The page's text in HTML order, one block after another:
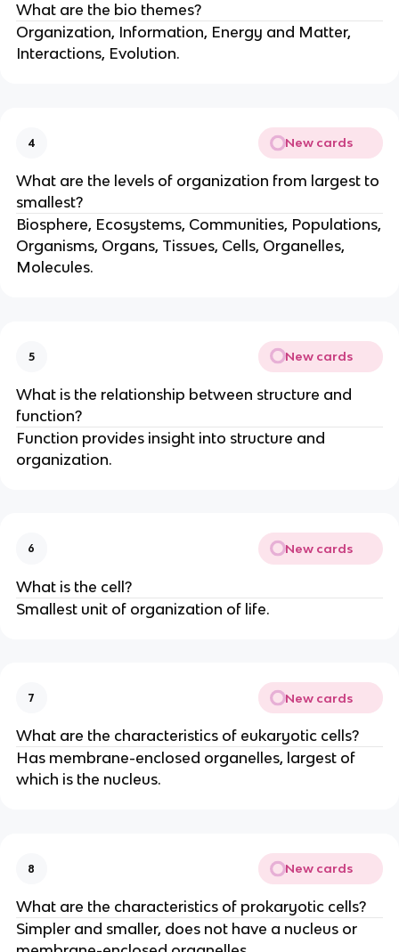
What are the bio themes?
Organization, Information, Energy and Matter,
Interactions, Evolution.
4 New cards
What are the levels of organization from largest to
smallest?
Biosphere, Ecosystems, Communities, Populations,
Organisms, Organs, Tissues, Cells, Organelles,
Molecules.
5 New cards
What is the relationship between structure and
function?
Function provides insight into structure and
organization.
6 New cards
What is the cell?
Smallest unit of organization of life.
7 New cards
What are the characteristics of eukaryotic cells?
Has membrane-enclosed organelles, largest of
which is the nucleus.
8 New cards
What are the characteristics of prokaryotic cells?
Simpler and smaller, does not have a nucleus or